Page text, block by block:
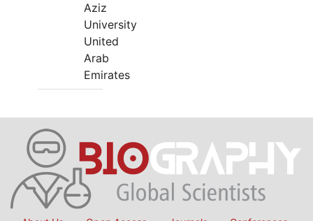
Aziz
University
United
Arab
Emirates